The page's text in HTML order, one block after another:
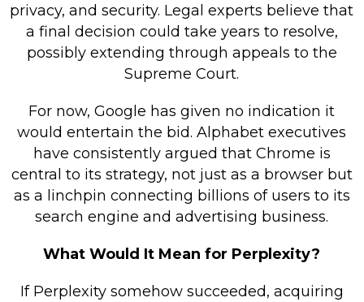
privacy, and security. Legal experts believe that
a final decision could take years to resolve,
possibly extending through appeals to the
Supreme Court.
For now, Google has given no indication it
would entertain the bid. Alphabet executives
have consistently argued that Chrome is
central to its strategy, not just as a browser but
as a linchpin connecting billions of users to its
search engine and advertising business.
What Would It Mean for Perplexity?
If Perplexity somehow succeeded, acquiring